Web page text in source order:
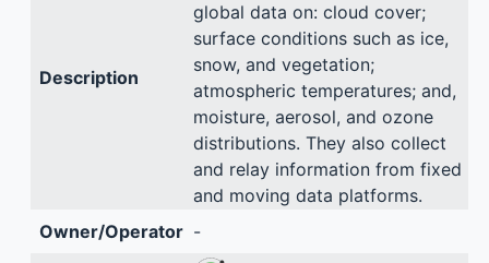
Description
global data on: cloud cover;
surface conditions such as ice,
snow, and vegetation;
atmospheric temperatures; and,
moisture, aerosol, and ozone
distributions. They also collect
and relay information from fixed
and moving data platforms.
Owner/Operator -